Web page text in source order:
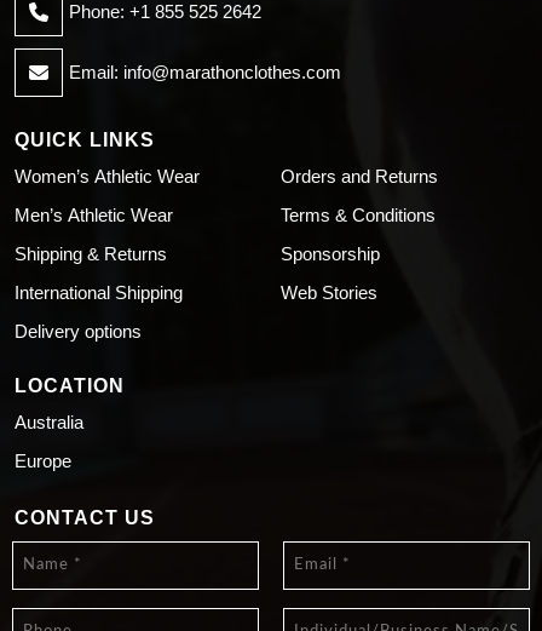
Phone: +1 855 525 2642
Email: info@marathonclothes.com
QUICK LINKS
Women’s Athletic Wear
Men’s Athletic Wear
Shipping & Returns
International Shipping
Delivery options
Orders and Returns
Terms & Conditions
Sponsorship
Web Stories
LOCATION
Australia
Europe
CONTACT US